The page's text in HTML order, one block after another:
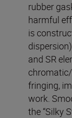
rubber
harmful
is
and SR
fringing,
work.
the “Silky